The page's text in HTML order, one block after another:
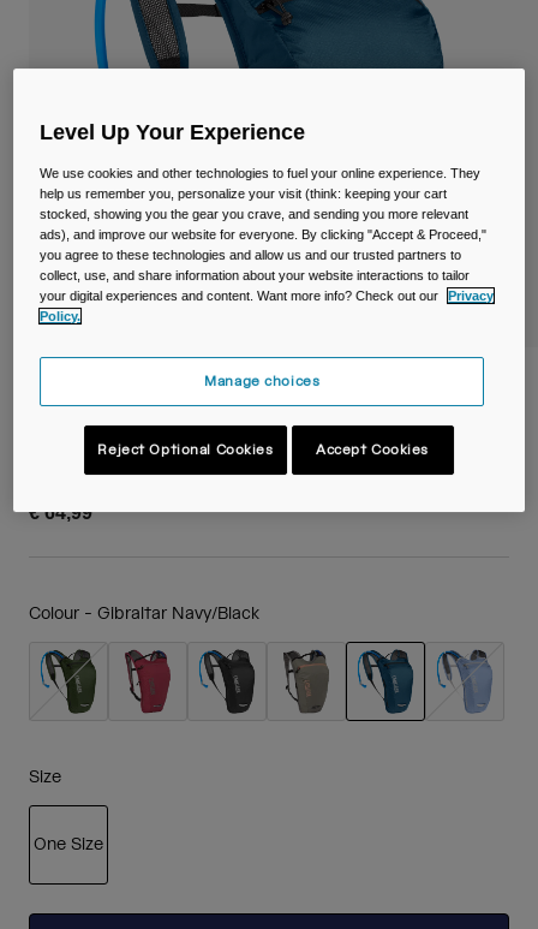
Mugs & Tumblers
Reservoirs
Accessories
HydroBak™ Light Hydration Pack 2.5L
with 1.5L Reservoir
STYLE #:38604-D18-OS
€ 64,99
Colour - Gibraltar Navy/Black
Size
One Size
Level Up Your Experience
We use cookies and other technologies to fuel your online experience. They
help us remember you, personalize your visit (think: keeping your cart
stocked, showing you the gear you crave, and sending you more relevant
ads), and improve our website for everyone. By clicking "Accept & Proceed,"
you agree to these technologies and allow us and our trusted partners to
collect, use, and share information about your website interactions to tailor
your digital experiences and content. Want more info? Check out our
Privacy
Policy.
Manage choices
Reject Optional Cookies Accept Cookies